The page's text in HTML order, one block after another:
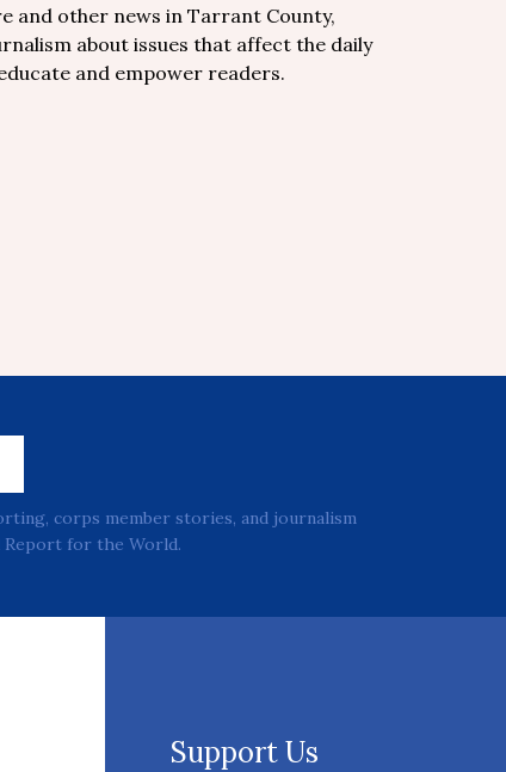
and other news in Tarrant County,
about issues that affect the daily
and empower readers.
corps member stories, and journalism
Report for the World.
Support Us